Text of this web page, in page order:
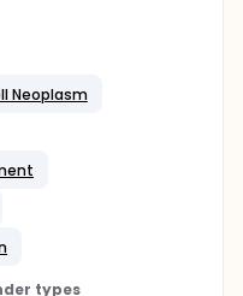
Neoplasm
types